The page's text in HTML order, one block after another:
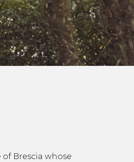
Brescia whose